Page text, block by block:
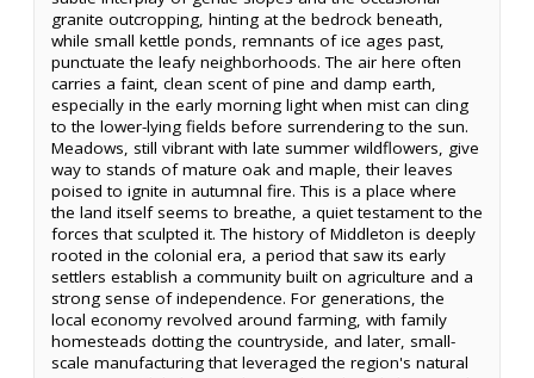
granite outcropping, hinting at the bedrock beneath,
while small kettle ponds, remnants of ice ages past,
punctuate the leafy neighborhoods. The air here often
carries a faint, clean scent of pine and damp earth,
especially in the early morning light when mist can cling
to the lower-lying fields before surrendering to the sun.
Meadows, still vibrant with late summer wildflowers, give
way to stands of mature oak and maple, their leaves
poised to ignite in autumnal fire. This is a place where
the land itself seems to breathe, a quiet testament to the
forces that sculpted it. The history of Middleton is deeply
rooted in the colonial era, a period that saw its early
settlers establish a community built on agriculture and a
strong sense of independence. For generations, the
local economy revolved around farming, with family
homesteads dotting the countryside, and later, small-
scale manufacturing that leveraged the region's natural